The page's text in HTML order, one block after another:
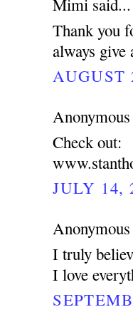
Thank you
always give
AUGUST
Check out:
JULY 14,
I truly
I love